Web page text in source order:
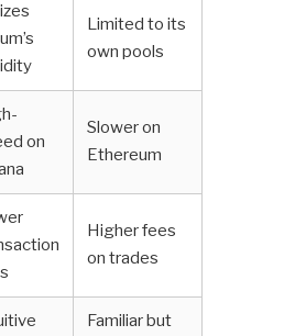
Limited to its
own pools
on
Slower on
Ethereum
Higher fees
on trades
Familiar but